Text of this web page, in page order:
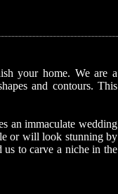
your home. We are a
and contours. This
an immaculate wedding
or will look stunning by
to carve a niche in the